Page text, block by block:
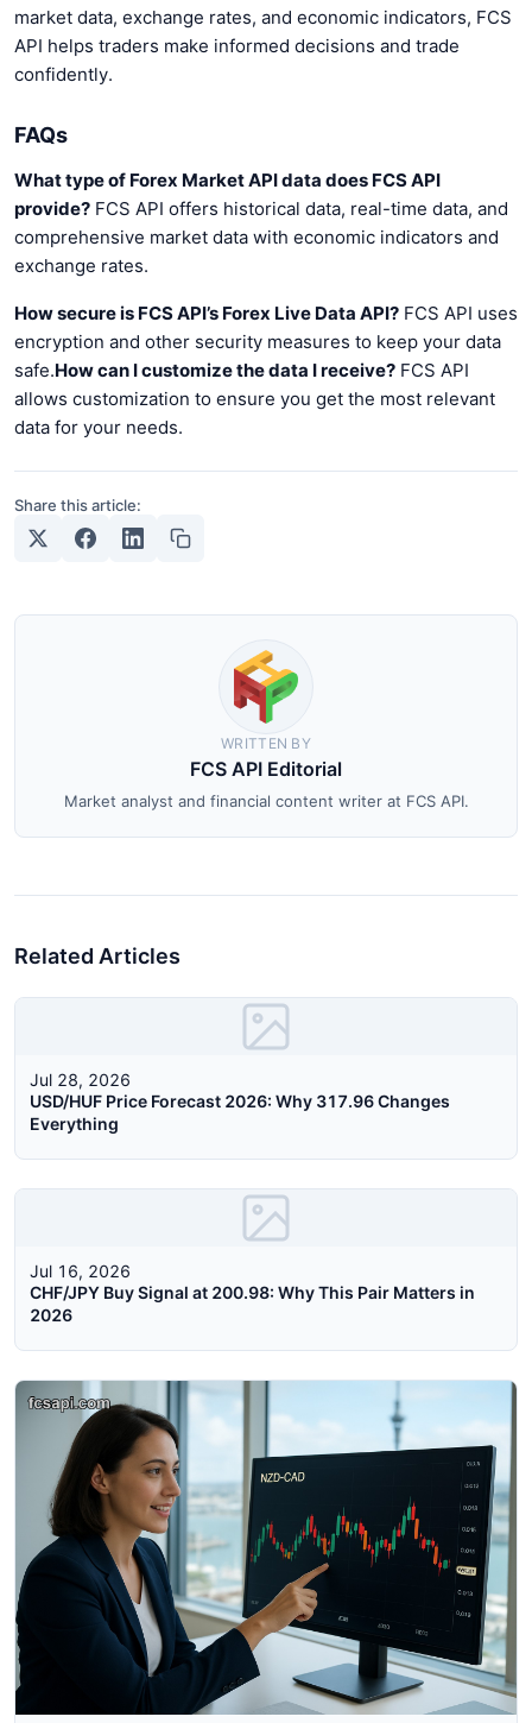
market data, exchange rates, and economic indicators, FCS
API helps traders make informed decisions and trade
confidently.
FAQs
What type of Forex Market API data does FCS API
provide? FCS API offers historical data, real-time data, and
comprehensive market data with economic indicators and
exchange rates.
How secure is FCS API’s Forex Live Data API? FCS API uses
encryption and other security measures to keep your data
safe.How can I customize the data I receive? FCS API
allows customization to ensure you get the most relevant
data for your needs.
Share this article:
WRITTEN BY
FCS API Editorial
Market analyst and financial content writer at FCS API.
Related Articles
Jul 28, 2026
USD/HUF Price Forecast 2026: Why 317.96 Changes
Everything
Jul 16, 2026
CHF/JPY Buy Signal at 200.98: Why This Pair Matters in
2026